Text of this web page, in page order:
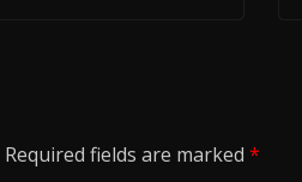
Required fields are marked *